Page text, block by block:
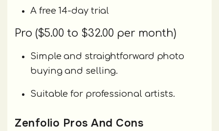
A free 14-day trial
Pro ($5.00 to $32.00 per month)
Simple and straightforward photo
buying and selling.
Suitable for professional artists.
Zenfolio Pros And Cons